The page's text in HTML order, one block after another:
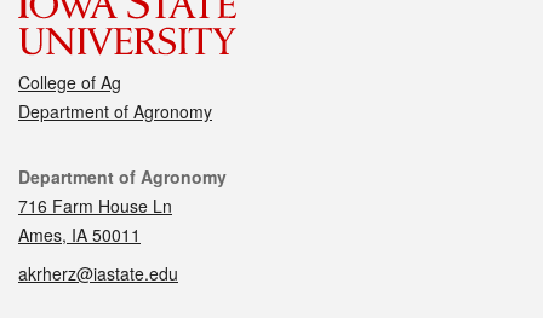
College of Ag
Department of Agronomy
Contact
Department of Agronomy
716 Farm House Ln
Ames, IA 50011
akrherz@iastate.edu